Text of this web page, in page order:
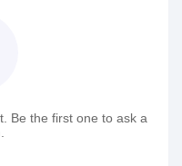
Be the first one to ask a